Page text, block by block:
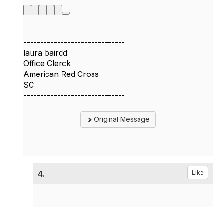
------------------------------
laura bairdd
Office Clerck
American Red Cross
SC
------------------------------
Original Message
4. Like